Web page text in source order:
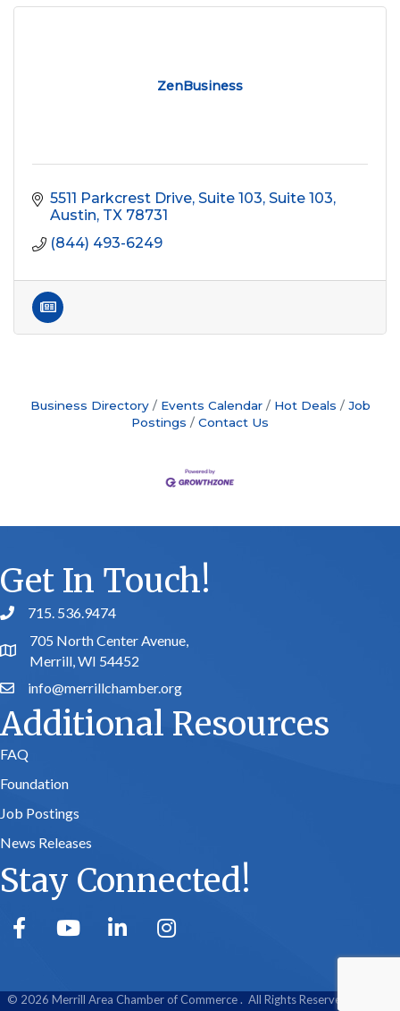
ZenBusiness
5511 Parkcrest Drive, Suite 103 Suite 103
Austin TX 78731
(844) 493-6249
Business Directory Events Calendar Hot Deals
Job
Postings
Contact Us
Get In Touch!
phone number
715. 536.9474
map and address
705 North Center Avenue,
Merrill, WI 54452
emailinfo@merrillchamber.org
Additional Resources
FAQ
Foundation
Job Postings
News Releases
Stay Connected!
facebookyoutube linked in Instagram
© 2026 Merrill Area Chamber of Commerce . All Rights Reserved | Site by